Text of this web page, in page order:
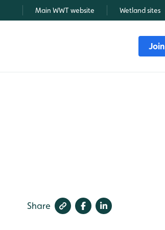
Main WWT website Wetland sites
Join
Share